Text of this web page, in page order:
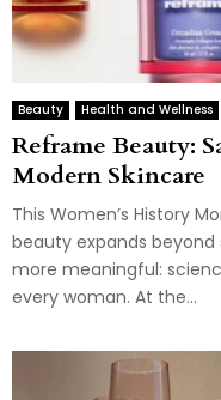
Beauty Health and Wellness
Reframe Beauty:
Modern Skincare
This Women’s History
beauty expands
more meaningful:
every woman. At the...